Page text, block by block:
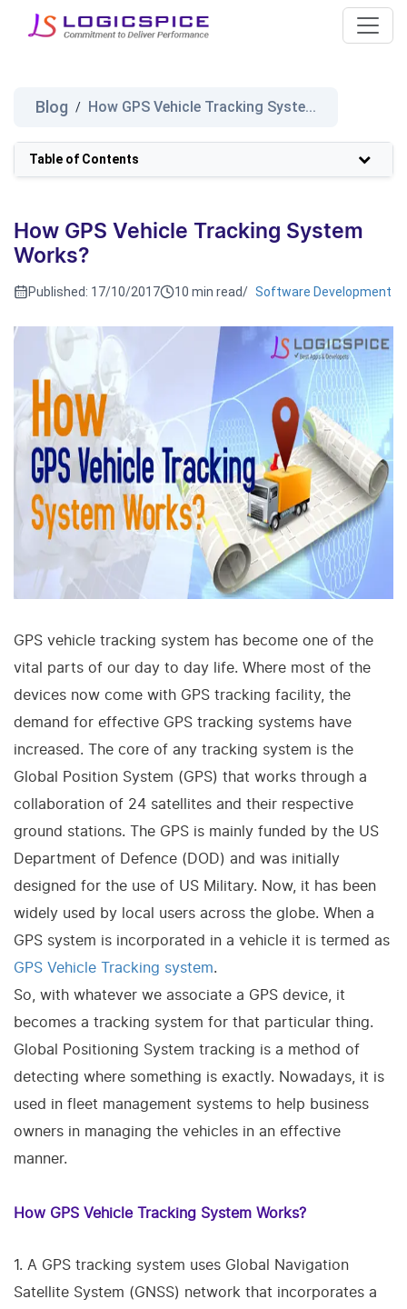
Blog / How GPS Vehicle Tracking Syste...
Table of Contents
How GPS Vehicle Tracking System
Works?
Published: 17/10/2017 10 min read/ Software Development
GPS vehicle tracking system has become one of the
vital parts of our day to day life. Where most of the
devices now come with GPS tracking facility, the
demand for effective GPS tracking systems have
increased. The core of any tracking system is the
Global Position System (GPS) that works through a
collaboration of 24 satellites and their respective
ground stations. The GPS is mainly funded by the US
Department of Defence (DOD) and was initially
designed for the use of US Military. Now, it has been
widely used by local users across the globe. When a
GPS system is incorporated in a vehicle it is termed as
GPS Vehicle Tracking system.
So, with whatever we associate a GPS device, it
becomes a tracking system for that particular thing.
Global Positioning System tracking is a method of
detecting where something is exactly. Nowadays, it is
used in fleet management systems to help business
owners in managing the vehicles in an effective
manner.
How GPS Vehicle Tracking System Works?
1. A GPS tracking system uses Global Navigation
Satellite System (GNSS) network that incorporates a